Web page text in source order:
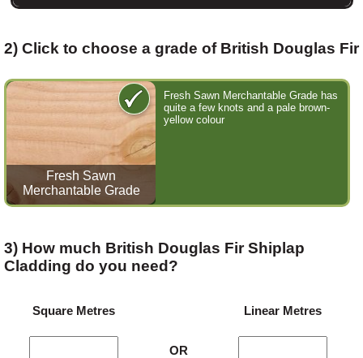
2) Click to choose a grade of British Douglas Fir
Fresh Sawn
Merchantable Grade
Fresh Sawn Merchantable Grade has
quite a few knots and a pale brown-
yellow colour
3) How much British Douglas Fir Shiplap
Cladding do you need?
Square Metres Linear Metres
OR